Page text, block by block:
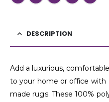
DESCRIPTION
Add a luxurious,
to your home or office with
made rugs. These 100%